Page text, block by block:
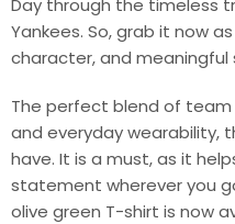
Day through the timeless
Yankees. So, grab it now
character, and meaningful
The perfect blend of
and everyday wearability,
have. It is a must, as it
statement wherever you
olive green T-shirt is now